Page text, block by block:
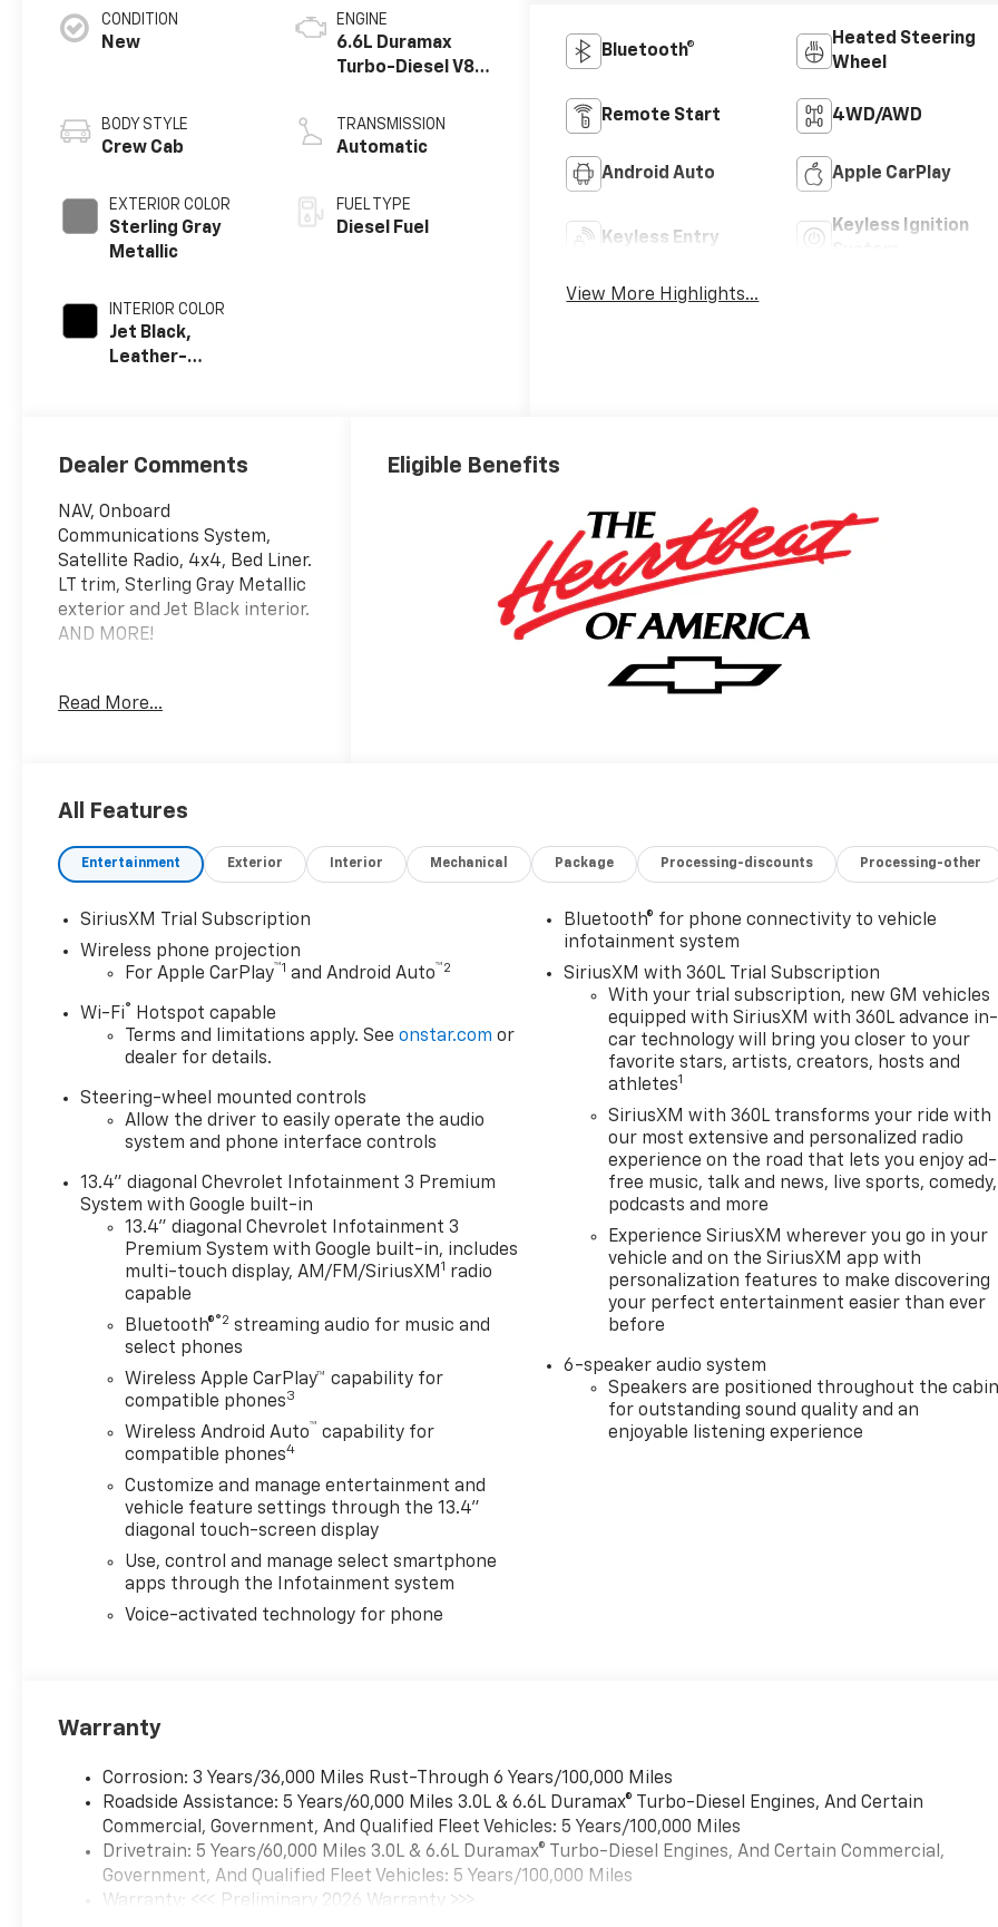
CONDITION
New
BODY STYLE
Crew Cab
EXTERIOR COLOR
Sterling Gray
Metallic
INTERIOR COLOR
Jet Black,
Leather-
ENGINE
6.6L Duramax
Turbo-Diesel V8
TRANSMISSION
Automatic
FUEL TYPE
Diesel Fuel
Bluetooth®
Heated Steering
Wheel
Remote Start 4WD/AWD
Android Auto Apple CarPlay
Keyless Entry
Keyless Ignition
View More Highlights...
Dealer Comments
NAV, Onboard
Communications System,
Satellite Radio, 4x4, Bed Liner.
LT trim, Sterling Gray Metallic
exterior and Jet Black interior.
AND MORE!
4x4, Satellite Radio, Onboard
Keyless Entry, Privacy Glass,
Electronic Stability Control,
4-Wheel ABS. Chevrolet LT
exterior and Jet Black interior
features a 8 Cylinder Engine
with 470 HP at 2800 RPM*.
OPTION PACKAGES
ENGINE, DURAMAX 6.6L
compatible, (470 hp [350.5
kW] @ 2800 rpm, 975 lb-ft of
torque [1322 Nm] @ 1600
rpm), DURAMAX AND
APPEARANCE PACKAGE
includes (Q86) 20" machined
aluminum wheels with Grazen
metallic painted accents,
(QF9) LT275/65R20 all-terrain,
blackwall tires, (VLQ) Chrome
recovery hooks and (VXJ) 4"
Chrome assist steps, LPO,
SAFETY PACKAGE includes
Assist, (UKV) Trailer Side Blind
Zone Alert, (UFG) Rear Cross
Traffic Alert, (UV2) HD
Surround Vision, (UVN) Bed
View Camera and (TRG) Trailer
Camera Provisions (Includes
(UET) Trailering App.
CONVENIENCE PACKAGE
seat including power lumbar,
steering column, (T3U) LED
fog lamps, CONVENIENCE
PACKAGE II includes (PZ8)
Hitch Guidance with Hitch
View, (UET) Trailering App,
Read More...
Eligible Benefits
All Features
Entertainment Exterior Interior Mechanical Package Processing-discounts Processing-other
SiriusXM Trial Subscription
Wireless phone projection
For Apple CarPlay™1 and Android Auto™2
Wi-Fi®
Hotspot capable
Terms and limitations apply. Seeonstar.com or
dealer for details.
Steering-wheel mounted controls
Allow the driver to easily operate the audio
system and phone interface controls
13.4" diagonal Chevrolet Infotainment 3 Premium
System with Google built-in
13.4" diagonal Chevrolet Infotainment 3
Premium System with Google built-in, includes
multi-touch display, AM/FM/SiriusXM 1 radio
capable
Bluetooth®®2 streaming audio for music and
select phones
Wireless Apple CarPlay™ capability for
compatible phones3
Wireless Android Auto™ capability for
compatible phones4
Customize and manage entertainment and
vehicle feature settings through the 13.4"
diagonal touch-screen display
Use, control and manage select smartphone
apps through the Infotainment system
Voice-activated technology for phone
Bluetooth® for phone connectivity to vehicle
infotainment system
SiriusXM with 360L Trial Subscription
With your trial subscription, new GM vehicles
equipped with SiriusXM with 360L advance in-
car technology will bring you closer to your
favorite stars, artists, creators, hosts and
athletes1
SiriusXM with 360L transforms your ride with
our most extensive and personalized radio
experience on the road that lets you enjoy ad-
free music, talk and news, live sports, comedy,
podcasts and more
Experience SiriusXM wherever you go in your
vehicle and on the SiriusXM app with
personalization features to make discovering
your perfect entertainment easier than ever
before
6-speaker audio system
Speakers are positioned throughout the cabin
for outstanding sound quality and an
enjoyable listening experience
Warranty
Corrosion: 3 Years/36,000 Miles Rust-Through 6 Years/100,000 Miles
Roadside Assistance: 5 Years/60,000 Miles 3.0L & 6.6L Duramax® Turbo-Diesel Engines, And Certain
Commercial, Government, And Qualified Fleet Vehicles: 5 Years/100,000 Miles
Drivetrain: 5 Years/60,000 Miles 3.0L & 6.6L Duramax® Turbo-Diesel Engines, And Certain Commercial,
Government, And Qualified Fleet Vehicles: 5 Years/100,000 Miles
Warranty: <<< Preliminary 2026 Warranty >>>